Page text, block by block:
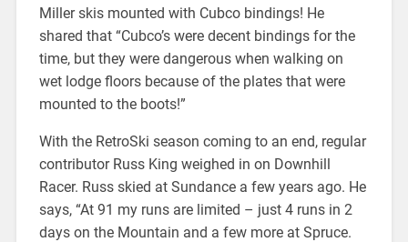
Miller skis mounted with Cubco bindings! He
shared that “Cubco’s were decent bindings for the
time, but they were dangerous when walking on
wet lodge floors because of the plates that were
mounted to the boots!”
With the RetroSki season coming to an end, regular
contributor Russ King weighed in on Downhill
Racer. Russ skied at Sundance a few years ago. He
says, “At 91 my runs are limited – just 4 runs in 2
days on the Mountain and a few more at Spruce.